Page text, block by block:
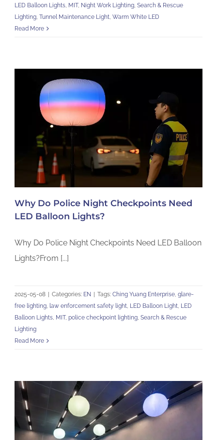
LED Balloon Lights, MIT, Night Work Lighting, Search & Rescue
Lighting, Tunnel Maintenance Light, Warm White LED
Read More
Why Do Police Night Checkpoints Need
LED Balloon Lights?
Why Do Police Night Checkpoints Need LED Balloon
Lights?From [...]
2025-05-08 | Categories: EN | Tags: Ching Yuang Enterprise glare-
free lighting
law enforcement safety light LED Balloon Light LED
Balloon Lights MIT, police checkpoint lighting Search & Rescue
Lighting
Read More